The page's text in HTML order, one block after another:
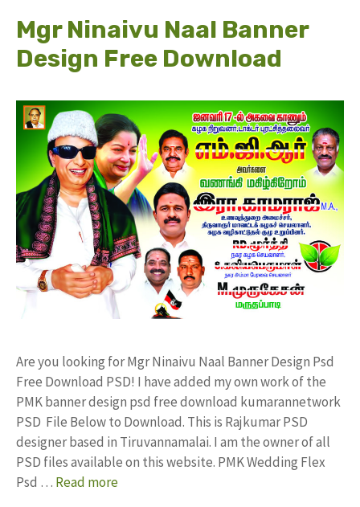
Mgr Ninaivu Naal Banner
Design Free Download
Are you looking for Mgr Ninaivu Naal Banner Design Psd
Free Download PSD! I have added my own work of the
PMK banner design psd free download kumarannetwork
PSD File Below to Download. This is Rajkumar PSD
designer based in Tiruvannamalai. I am the owner of all
PSD files available on this website. PMK Wedding Flex
Psd … Read more